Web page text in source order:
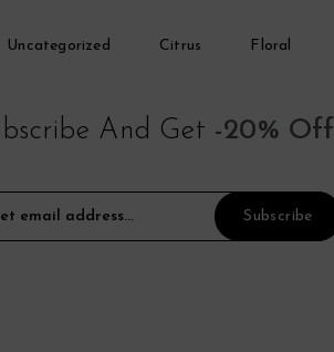
Uncategorized Citrus Floral
And Get -20% Off